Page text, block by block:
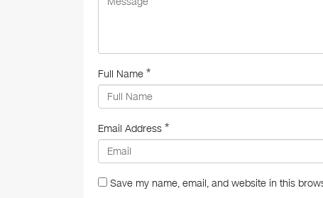
Full Name *
Email Address *
Save my name, email, and website in this